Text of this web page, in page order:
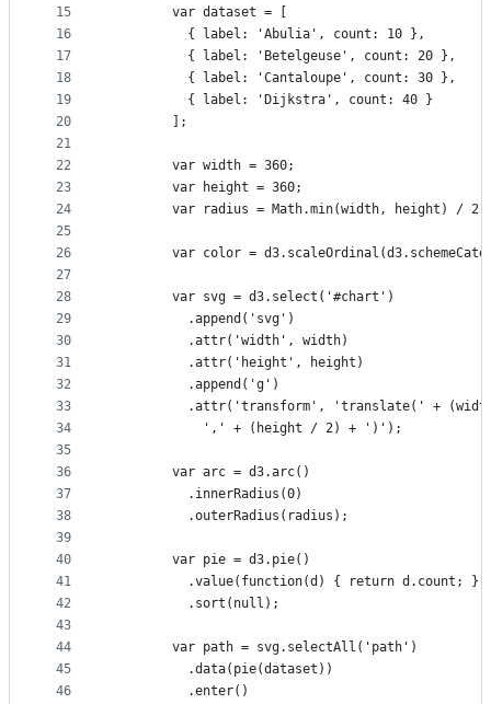
15
16
17
18
19
20
21
22
23
24
25
26
27
28
29
30
31
32
33
34
35
36
37
38
39
40
41
42
43
44
45
46
        var dataset = [
          { label: 'Abulia', count: 10 },
          { label: 'Betelgeuse', count: 20 },
          { label: 'Cantaloupe', count: 30 },
          { label: 'Dijkstra', count: 40 }
        ];
        var width = 360;
        var height = 360;
        var radius = Math.min(width, height) / 2;
var color =
        var svg = d3.select('#chart')
          .append('svg')
          .attr('width', width)
          .attr('height', height)
          .append('g')
.attr('transform', 'translate(' +
            ',' + (height / 2) + ')');
        var arc = d3.arc()
          .innerRadius(0)
          .outerRadius(radius);
        var pie = d3.pie()
          .value(function(d) { return d.count; })
          .sort(null);
        var path = svg.selectAll('path')
          .data(pie(dataset))
          .enter()